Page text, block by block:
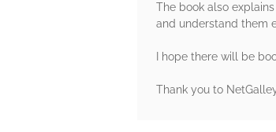
The book also
and understand them
I hope there will be
Thank you to